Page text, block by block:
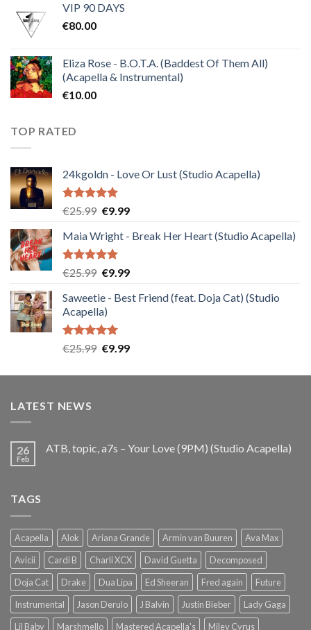
was:
VIP 90 DAYS
€80.00
Eliza Rose - B.O.T.A. (Baddest Of Them All)
(Acapella & Instrumental)
€10.00
TOP RATED
24kgoldn - Love Or Lust (Studio Acapella)
Rated5.00
€25.99 Original
was:
€25.99.
€9.99Current
is:
Maia Wright - Break Her Heart (Studio Acapella)
Rated5.00
€25.99 Original
was:
€25.99.
€9.99Current
is:
Saweetie - Best Friend (feat. Doja Cat) (Studio
Acapella)
Rated5.00
€25.99 Original
was:
€9.99Current
is:
LATEST NEWS
26
Feb
ATB, topic, a7s – Your Love (9PM) (Studio Acapella)
TAGS
Acapella Alok Ariana Grande Armin van Buuren
Ava Max
Avicii
Cardi B Charli XCX David Guetta
Decomposed
Doja Cat
Drake Dua Lipa Ed Sheeran Fred again
Future
Instrumental
Jason Derulo J Balvin Justin Bieber
Lady Gaga
Lil Baby
Marshmello Mastered Acapella's Miley Cyrus